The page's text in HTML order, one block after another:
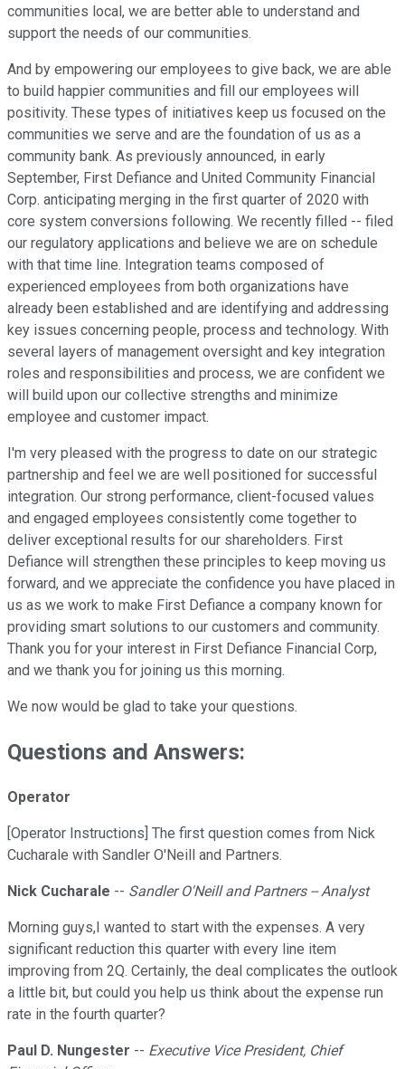
communities local, we are better able to understand and
support the needs of our communities.
And by empowering our employees to give back, we are able
to build happier communities and fill our employees will
positivity. These types of initiatives keep us focused on the
communities we serve and are the foundation of us as a
community bank. As previously announced, in early
September, First Defiance and United Community Financial
Corp. anticipating merging in the first quarter of 2020 with
core system conversions following. We recently filled -- filed
our regulatory applications and believe we are on schedule
with that time line. Integration teams composed of
experienced employees from both organizations have
already been established and are identifying and addressing
key issues concerning people, process and technology. With
several layers of management oversight and key integration
roles and responsibilities and process, we are confident we
will build upon our collective strengths and minimize
employee and customer impact.
I'm very pleased with the progress to date on our strategic
partnership and feel we are well positioned for successful
integration. Our strong performance, client-focused values
and engaged employees consistently come together to
deliver exceptional results for our shareholders. First
Defiance will strengthen these principles to keep moving us
forward, and we appreciate the confidence you have placed in
us as we work to make First Defiance a company known for
providing smart solutions to our customers and community.
Thank you for your interest in First Defiance Financial Corp,
and we thank you for joining us this morning.
We now would be glad to take your questions.
Questions and Answers:
Operator
[Operator Instructions] The first question comes from Nick
Cucharale with Sandler O'Neill and Partners.
Nick Cucharale -- Sandler O'Neill and Partners -- Analyst
Morning guys,I wanted to start with the expenses. A very
significant reduction this quarter with every line item
improving from 2Q. Certainly, the deal complicates the outlook
a little bit, but could you help us think about the expense run
rate in the fourth quarter?
Paul D. Nungester -- Executive Vice President, Chief